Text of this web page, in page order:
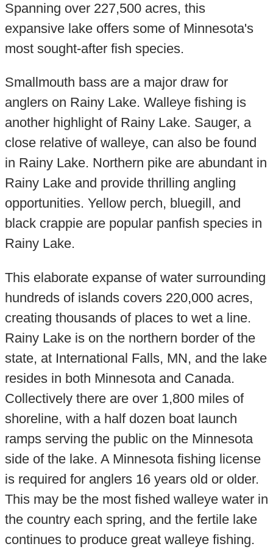
Spanning over 227,500 acres, this
expansive lake offers some of Minnesota's
most sought-after fish species.
Smallmouth bass are a major draw for
anglers on Rainy Lake. Walleye fishing is
another highlight of Rainy Lake. Sauger, a
close relative of walleye, can also be found
in Rainy Lake. Northern pike are abundant in
Rainy Lake and provide thrilling angling
opportunities. Yellow perch, bluegill, and
black crappie are popular panfish species in
Rainy Lake.
This elaborate expanse of water surrounding
hundreds of islands covers 220,000 acres,
creating thousands of places to wet a line.
Rainy Lake is on the northern border of the
state, at International Falls, MN, and the lake
resides in both Minnesota and Canada.
Collectively there are over 1,800 miles of
shoreline, with a half dozen boat launch
ramps serving the public on the Minnesota
side of the lake. A Minnesota fishing license
is required for anglers 16 years old or older.
This may be the most fished walleye water in
the country each spring, and the fertile lake
continues to produce great walleye fishing.